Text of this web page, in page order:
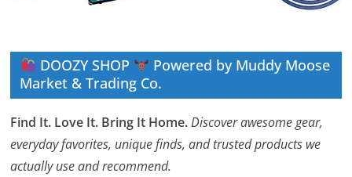
DOOZY SHOP
Powered by Muddy Moose
Market & Trading Co.
Find It. Love It. Bring It Home.Discover awesome gear,
everyday favorites, unique finds, and trusted products we
actually use and recommend.